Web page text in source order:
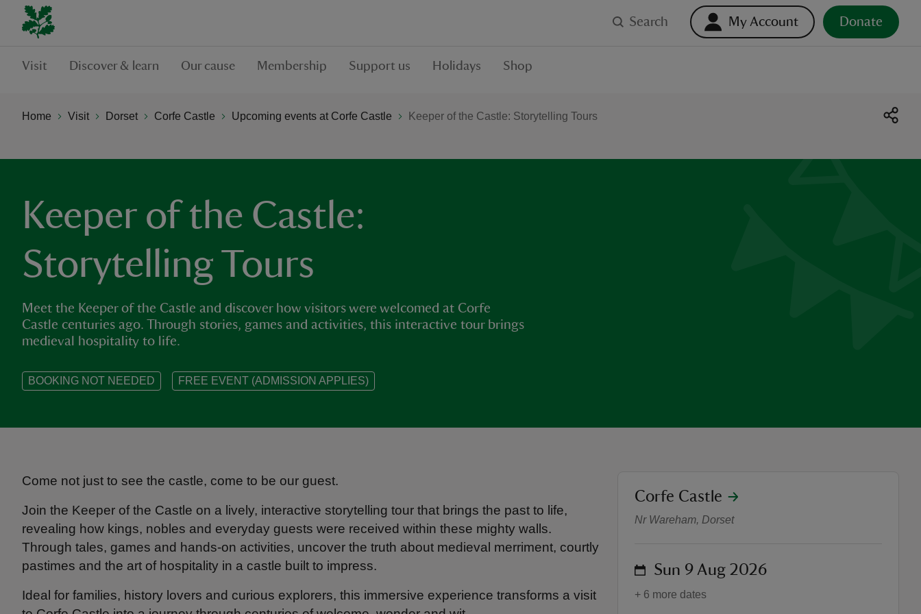
Search My Account Donate
Visit Discover & learn Our cause Membership Support us Holidays Shop
Home Visit Dorset Corfe Castle Upcoming events at Corfe Castle Keeper of the Castle: Storytelling Tours
Keeper of the Castle:
Storytelling Tours
Meet the Keeper of the Castle and discover how visitors were welcomed at Corfe
Castle centuries ago. Through stories, games and activities, this interactive tour brings
medieval hospitality to life.
BOOKING NOT NEEDED FREE EVENT (ADMISSION APPLIES)
Come not just to see the castle, come to be our guest.
Join the Keeper of the Castle on a lively, interactive storytelling tour that brings the past to life,
revealing how kings, nobles and everyday guests were received within these mighty walls.
Through tales, games and hands-on activities, uncover the truth about medieval merriment, courtly
pastimes and the art of hospitality in a castle built to impress.
Ideal for families, history lovers and curious explorers, this immersive experience transforms a visit
Keeper of the Castle:
location
Corfe Castle
Nr Wareham, Dorset
on Sun 9 Aug 2026
+ 6 more dates